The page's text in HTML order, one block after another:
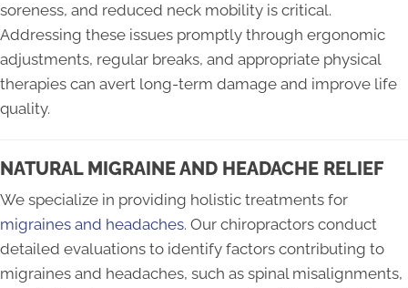
soreness, and reduced neck mobility is critical.
Addressing these issues promptly through ergonomic
adjustments, regular breaks, and appropriate physical
therapies can avert long-term damage and improve life
quality.
NATURAL MIGRAINE AND HEADACHE RELIEF
We specialize in providing holistic treatments for
migraines and headaches. Our chiropractors conduct
detailed evaluations to identify factors contributing to
migraines and headaches, such as spinal misalignments,